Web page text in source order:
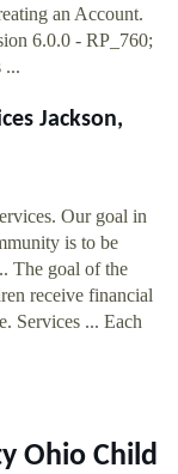
an Account.
6.0.0 - RP_760;
...
Jackson,
Our goal in
is to be
The goal of the
receive financial
Services ... Each
Ohio Child